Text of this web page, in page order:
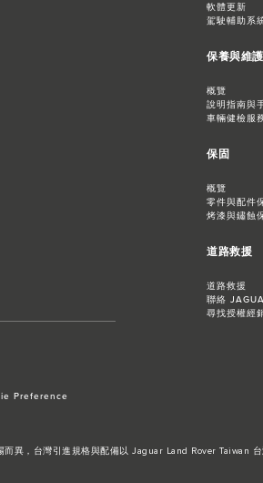
軟體更新
駕駛輔助系
保養與維護
概覽
說明指南與
車輛健檢服
保固
概覽
零件與配件
烤漆與鏽蝕
道路救援
道路救援
聯絡
尋找授權經
Preference
異，台灣引進規格與配備以 Jaguar Land Rover Taiwan